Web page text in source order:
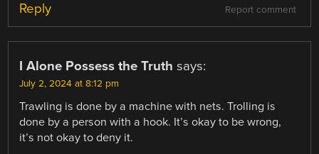
Report comment
Reply
I Alone Possess the Truth says:
July 2, 2024 at 8:12 pm
Trawling is done by a machine with nets. Trolling is
done by a person with a hook. It’s okay to be wrong,
it’s not okay to deny it.